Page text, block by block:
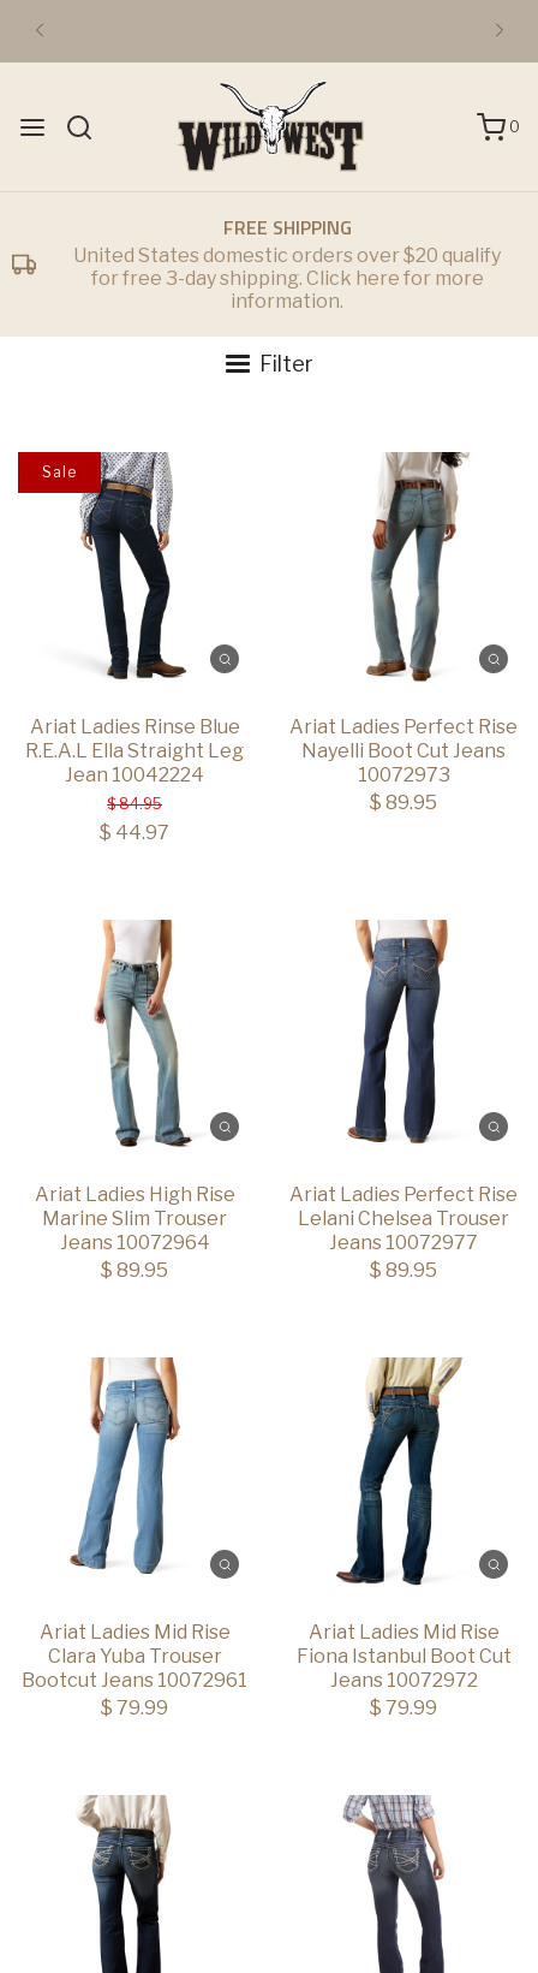
0
FREE SHIPPING
United States domestic orders over $20 qualify
for free 3-day shipping. Click here for more
information.
Filter
Ariat Ladies Rinse Blue
R.E.A.L Ella Straight Leg
Jean 10042224
$ 84.95
$ 44.97
Sale
Ariat Ladies Perfect Rise
Nayelli Boot Cut Jeans
10072973
$ 89.95
Ariat Ladies High Rise
Marine Slim Trouser
Jeans 10072964
$ 89.95
Ariat Ladies Perfect Rise
Lelani Chelsea Trouser
Jeans 10072977
$ 89.95
Ariat Ladies Mid Rise
Clara Yuba Trouser
Bootcut Jeans 10072961
$ 79.99
Ariat Ladies Mid Rise
Fiona Istanbul Boot Cut
Jeans 10072972
$ 79.99